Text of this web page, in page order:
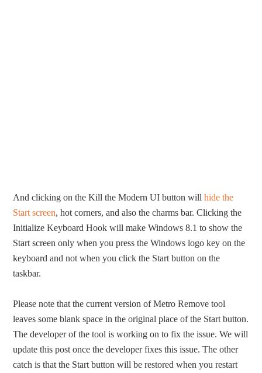
And clicking on the Kill the Modern UI button willhide the
Start screen, hot corners, and also the charms bar. Clicking the
Initialize Keyboard Hook will make Windows 8.1 to show the
Start screen only when you press the Windows logo key on the
keyboard and not when you click the Start button on the
taskbar.
Please note that the current version of Metro Remove tool
leaves some blank space in the original place of the Start button.
The developer of the tool is working on to fix the issue. We will
update this post once the developer fixes this issue. The other
catch is that the Start button will be restored when you restart